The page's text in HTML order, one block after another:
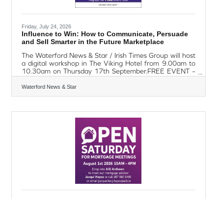
Friday, July 24, 2026
Influence to Win: How to Communicate, Persuade
and Sell Smarter in the Future Marketplace
The Waterford News & Star / Irish Times Group will host
a digital workshop in The Viking Hotel from 9.00am to
10.30am on Thursday 17th September.FREE EVENT –
TO REGISTER, EMAIL eamon.osullivan@waterford-
news.com Entitled Influence to Win: How to
Communicate, Persuade and Sell Smarter in the Future
help SMEs upskill, adapt and grow. In today's crowded
and competitive marketplace, information alone is no
longer enough to win customers. This workshop
Waterford News & Star